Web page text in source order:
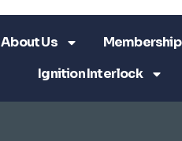
About Us Membership
Ignition Interlock